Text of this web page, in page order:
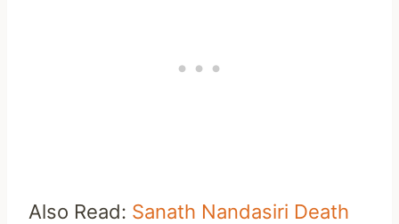
Also Read: Sanath Nandasiri Death